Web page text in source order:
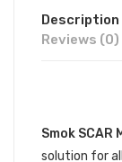
Description
Reviews (0)
Smok SCAR
solution for